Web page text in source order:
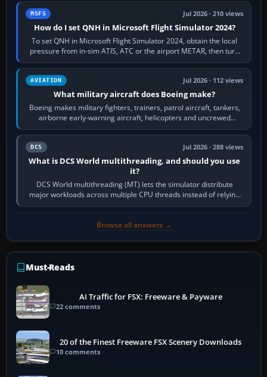
MSFS Jul 2026 · 210 views
How do I set QNH in Microsoft Flight Simulator 2024?
To set QNH in Microsoft Flight Simulator 2024, obtain the local
pressure from in-sim ATIS, ATC or the airport METAR, then turn
the aircraft's BARO…
AVIATION Jul 2026 · 112 views
What military aircraft does Boeing make?
Boeing makes military fighters, trainers, patrol aircraft, tankers,
airborne early-warning aircraft, helicopters and uncrewed
systems. Its principal…
DCS Jul 2026 · 288 views
What is DCS World multithreading, and should you use
it?
DCS World multithreading (MT) lets the simulator distribute
major workloads across multiple CPU threads instead of relying
so heavily on one main…
Browse all answers →
Must-Reads
AI Traffic for FSX: Freeware & Payware
22 comments
20 of the Finest Freeware FSX Scenery Downloads
10 comments